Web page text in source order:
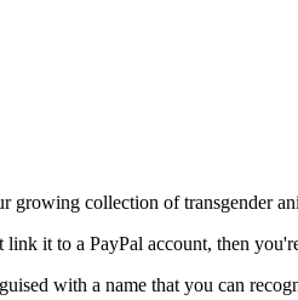
growing collection of transgender
it to a PayPal account, then
with a name that you can